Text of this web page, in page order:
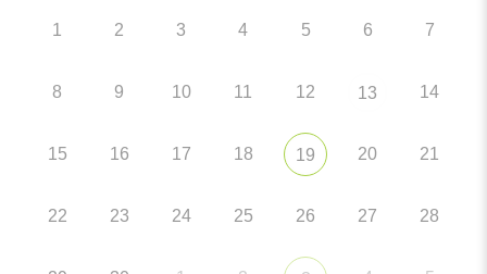
1 2 3 4 5 6 7
8 9 10 11 12 13 14
15 16 17 18 19 20 21
22 23 24 25 26 27 28